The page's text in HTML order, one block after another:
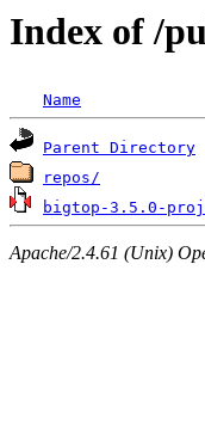
Index of /
Name
Parent Directory
repos/
bigtop-3.5.0-
Apache/2.4.61 (Unix)